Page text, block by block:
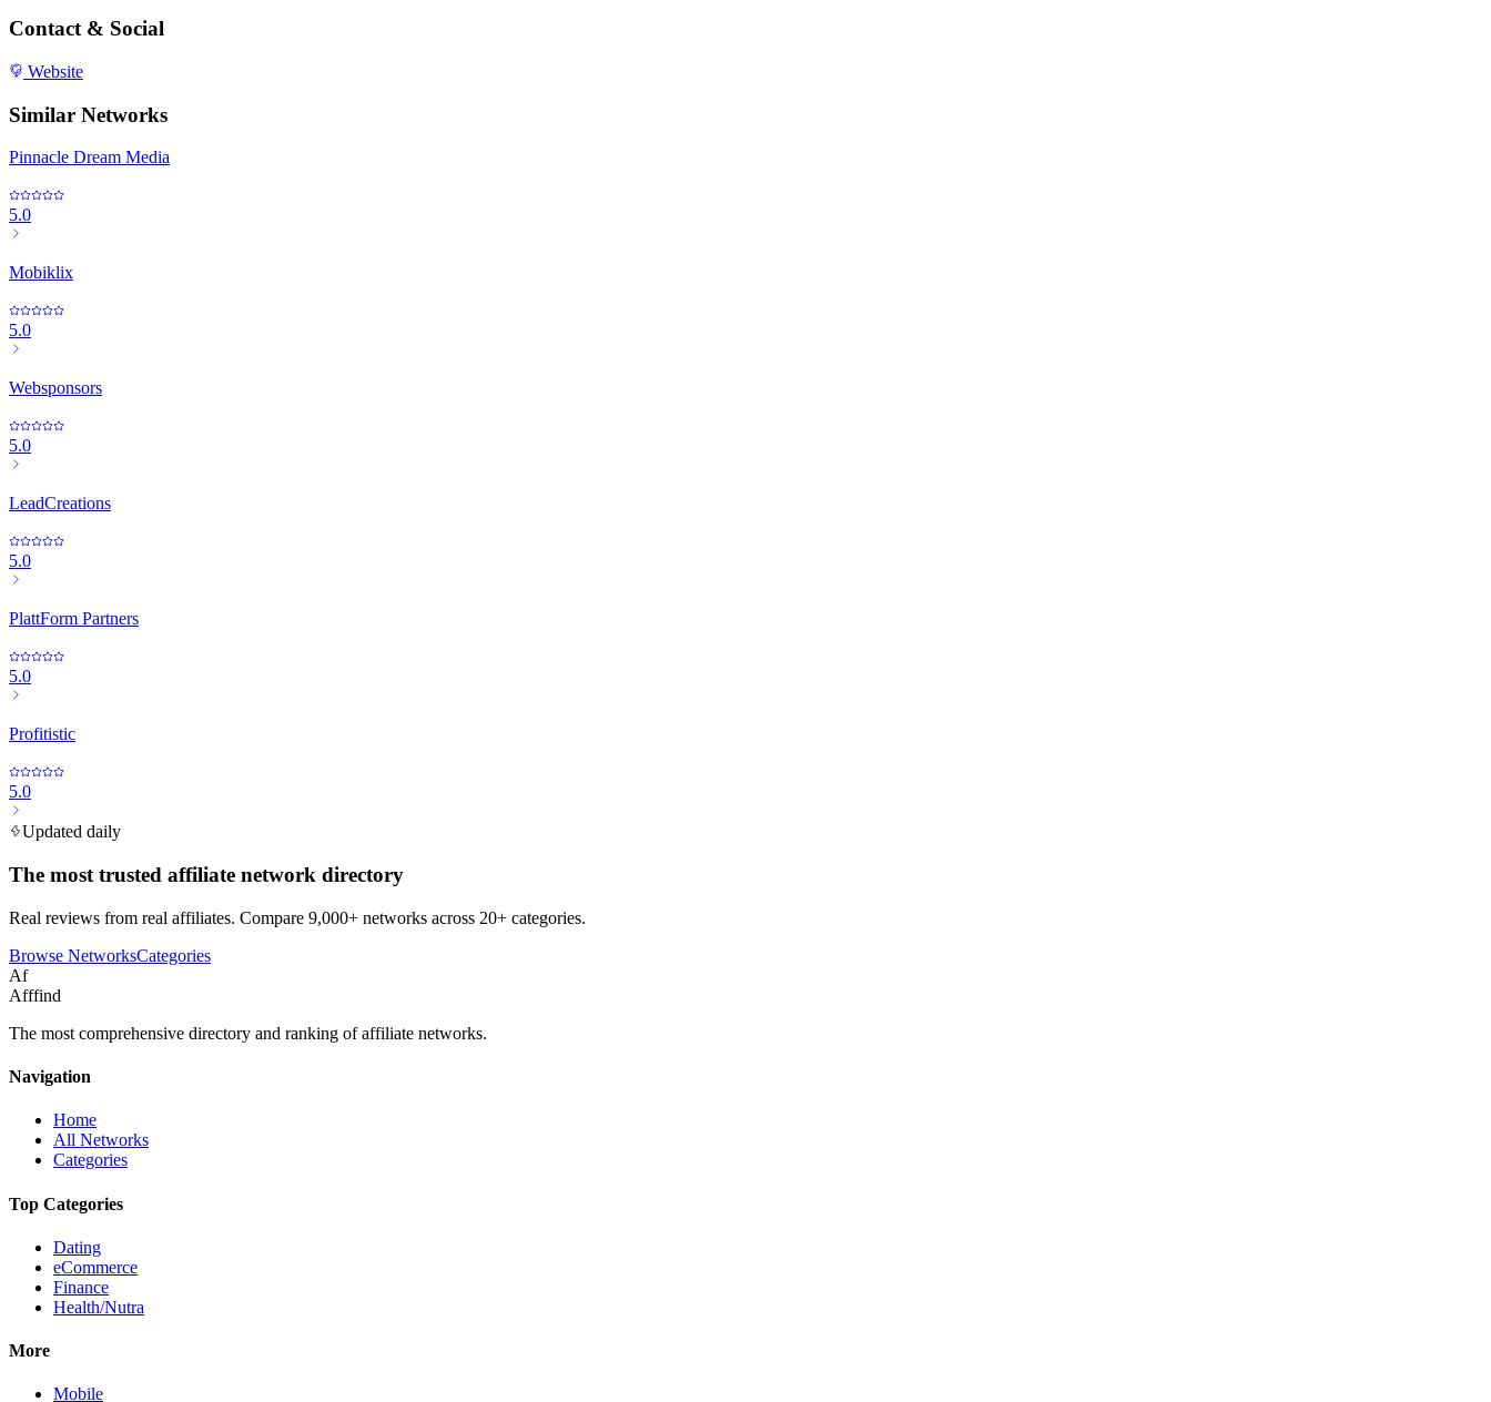
Contact & Social
Website
Similar Networks
Pinnacle Dream Media
5.0
Mobiklix
5.0
Websponsors
5.0
LeadCreations
5.0
PlattForm Partners
5.0
Profitistic
5.0
Updated daily
The most trusted affiliate network directory
Real reviews from real affiliates. Compare 9,000+ networks across 20+ categories.
Browse NetworksCategories
Af
Afffind
The most comprehensive directory and ranking of affiliate networks.
Navigation
Home
All Networks
Categories
Top Categories
Dating
eCommerce
Finance
Health/Nutra
More
Mobile